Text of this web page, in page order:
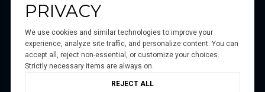
Copyright © 2026
|Privacy Policy
PRIVACY
We use cookies and similar technologies to improve your
experience, analyze site traffic, and personalize content. You can
accept all, reject non-essential, or customize your choices.
Strictly necessary items are always on.
REJECT ALL